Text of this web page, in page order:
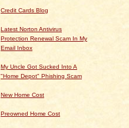
Credit Cards Blog
Latest Norton Antivirus
Protection Renewal Scam In My
Email Inbox
My Uncle Got Sucked Into A
"Home Depot" Phishing Scam
New Home Cost
Preowned Home Cost